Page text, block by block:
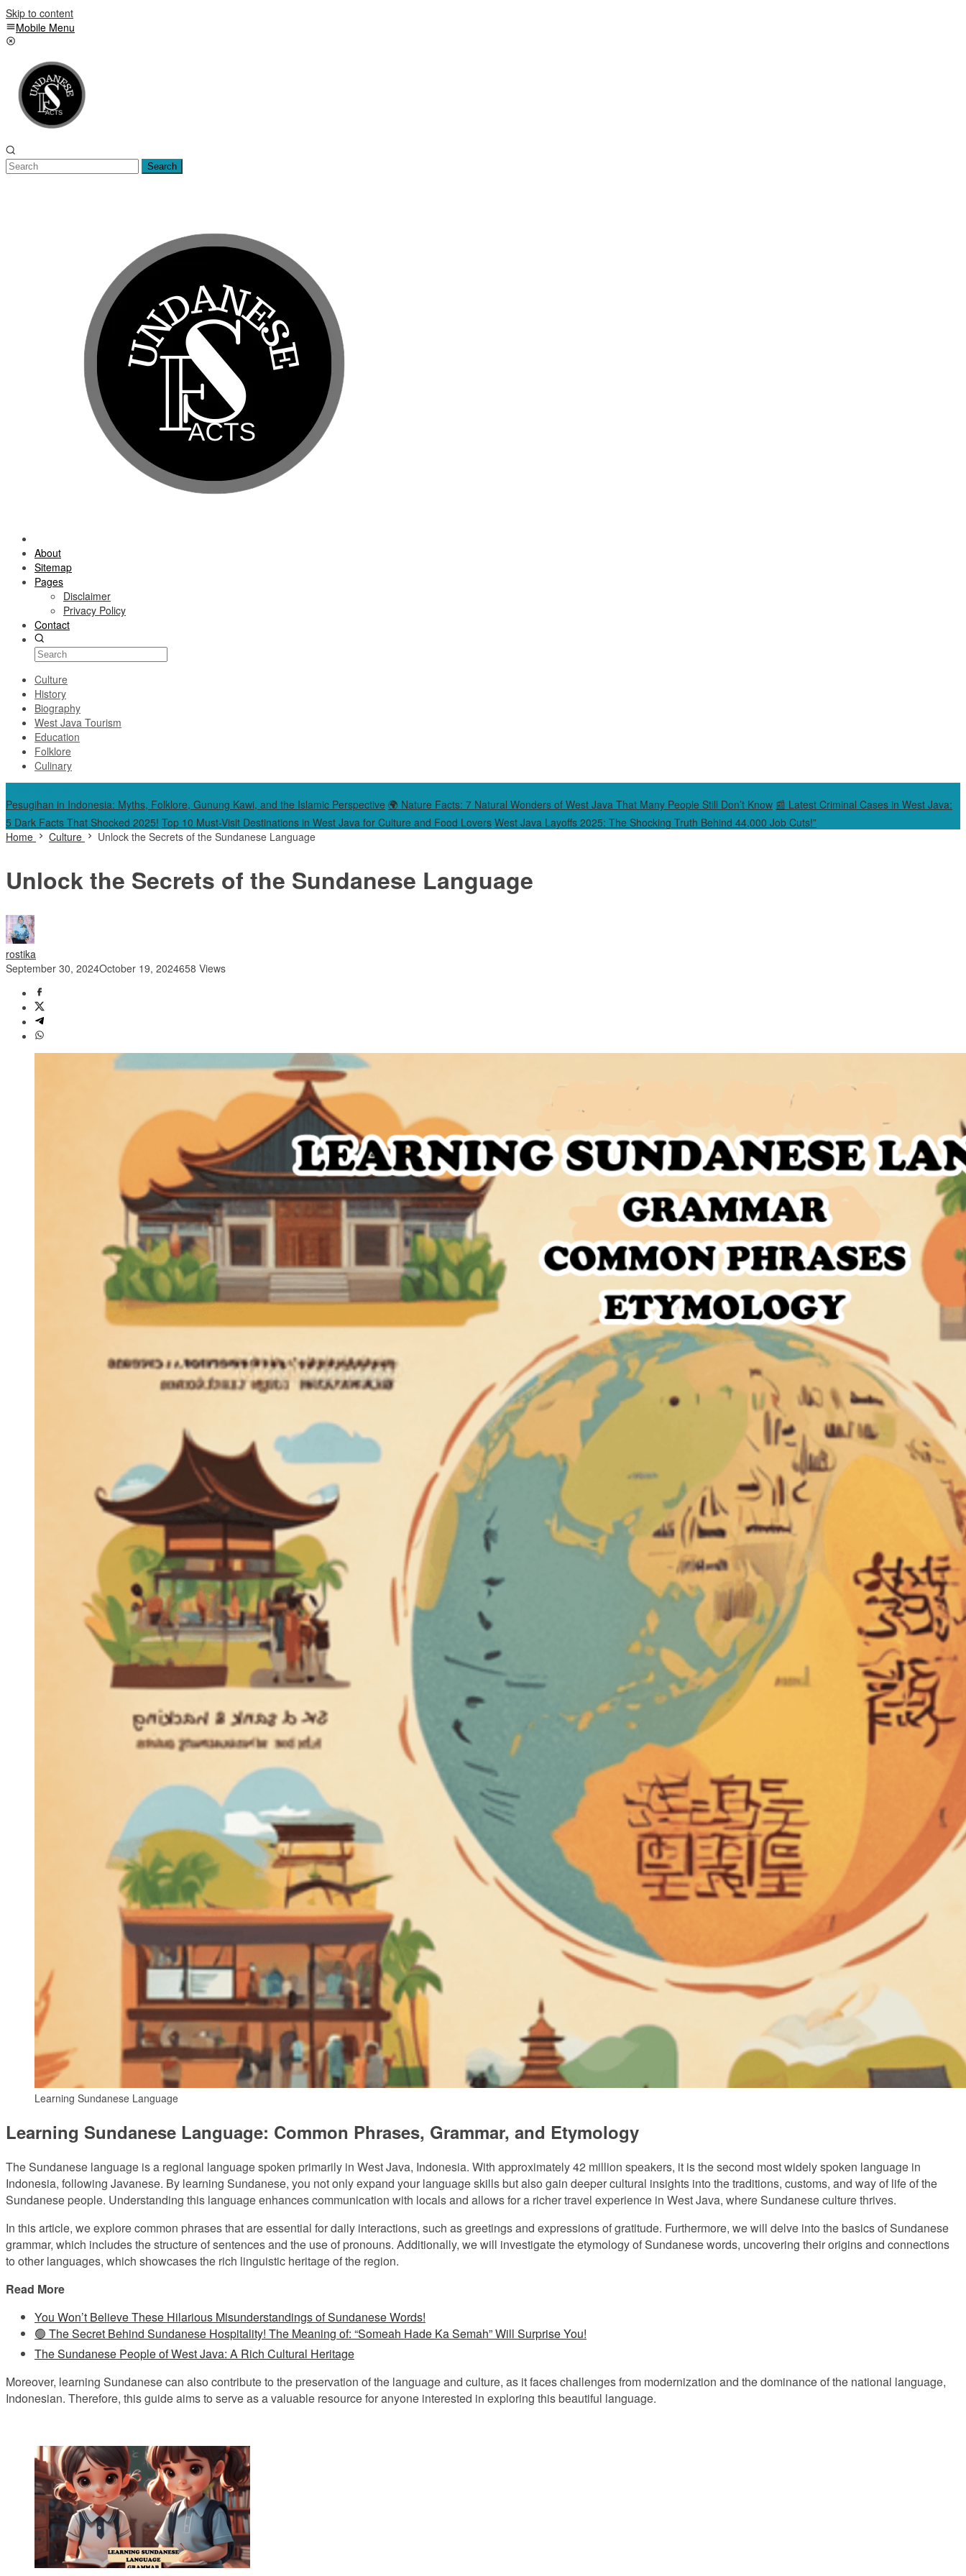
Skip to content
Mobile Menu
Search
About
Sitemap
Pages
Disclaimer
Privacy Policy
Contact
Culture
History
Biography
West Java Tourism
Education
Folklore
Culinary
Pesugihan in Indonesia: Myths, Folklore, Gunung Kawi, and the Islamic Perspective 🌍 Nature Facts: 7 Natural Wonders of West Java That Many People Still Don’t Know 📰 Latest Criminal Cases in West Java:
5 Dark Facts That Shocked 2025! Top 10 Must-Visit Destinations in West Java for Culture and Food Lovers West Java Layoffs 2025: The Shocking Truth Behind 44,000 Job Cuts!”
Home
Culture Unlock the Secrets of the Sundanese Language
Unlock the Secrets of the Sundanese Language
rostika
September 30, 2024October 19, 2024658 Views
Learning Sundanese Language
Learning Sundanese Language: Common Phrases, Grammar, and Etymology
The Sundanese language is a regional language spoken primarily in West Java, Indonesia. With approximately 42 million speakers, it is the second most widely spoken language in
Indonesia, following Javanese. By learning Sundanese, you not only expand your language skills but also gain deeper cultural insights into the traditions, customs, and way of life of the
Sundanese people. Understanding this language enhances communication with locals and allows for a richer travel experience in West Java, where Sundanese culture thrives.
In this article, we explore common phrases that are essential for daily interactions, such as greetings and expressions of gratitude. Furthermore, we will delve into the basics of Sundanese
grammar, which includes the structure of sentences and the use of pronouns. Additionally, we will investigate the etymology of Sundanese words, uncovering their origins and connections
to other languages, which showcases the rich linguistic heritage of the region.
Read More
You Won’t Believe These Hilarious Misunderstandings of Sundanese Words!
🟢 The Secret Behind Sundanese Hospitality! The Meaning of: “Someah Hade Ka Semah” Will Surprise You!
The Sundanese People of West Java: A Rich Cultural Heritage
Moreover, learning Sundanese can also contribute to the preservation of the language and culture, as it faces challenges from modernization and the dominance of the national language,
Indonesian. Therefore, this guide aims to serve as a valuable resource for anyone interested in exploring this beautiful language.